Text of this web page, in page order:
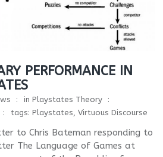
PERFORMANCE IN
in Playstates Theory
tags: Playstates, Virtuous Discourse
to Chris Bateman responding to
The Language of Games at